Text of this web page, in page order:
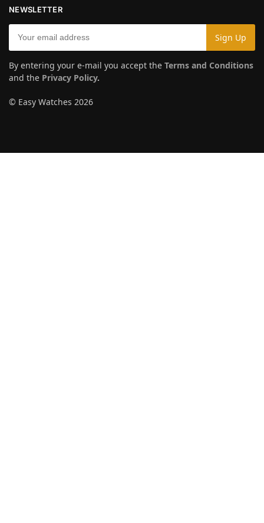
NEWSLETTER
By entering your e-mail you accept the Terms and Conditions
and the Privacy Policy.
© Easy Watches 2026